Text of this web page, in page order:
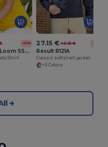
-45%
Fruit of the Loom SS212
Shirt
27.15 € 40.31 € -33%
Result R121A
Classic softshell jacket
+5 Colors